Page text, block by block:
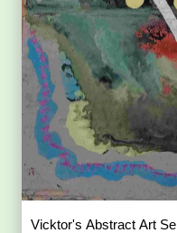
Vicktor's Abstract Art